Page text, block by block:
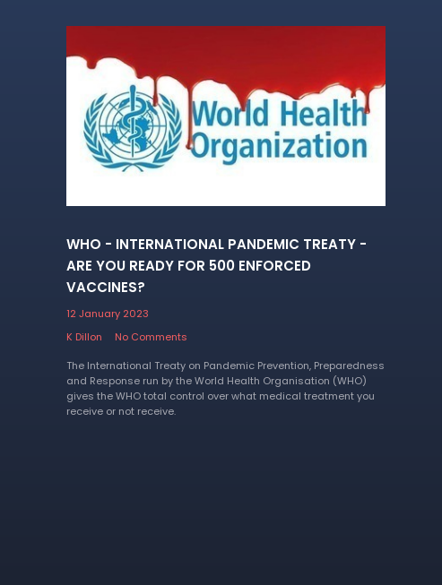
WHO - INTERNATIONAL PANDEMIC TREATY -
ARE YOU READY FOR 500 ENFORCED
VACCINES?
12 January 2023
K Dillon
No Comments
The International Treaty on Pandemic Prevention, Preparedness
and Response run by the World Health Organisation (WHO)
gives the WHO total control over what medical treatment you
receive or not receive.